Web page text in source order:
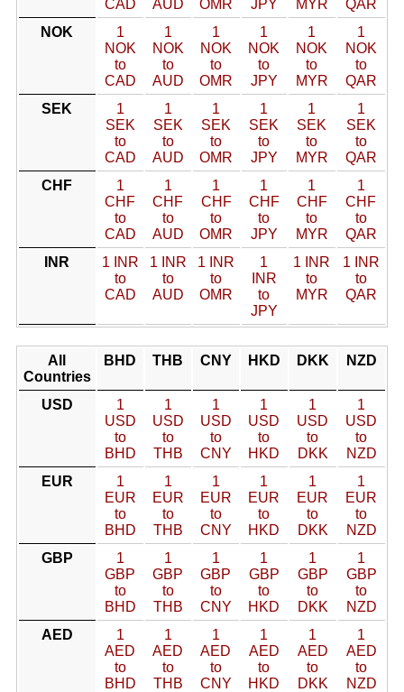
CAD AUD OMR JPY MYR
QAR
NOK
1
NOK
to
CAD
1
NOK
to
AUD
1
NOK
to
OMR
1
NOK
to
JPY
1
NOK
to
MYR
1
NOK
to
QAR
SEK
1
SEK
to
CAD
1
SEK
to
AUD
1
SEK
to
OMR
1
SEK
to
JPY
1
SEK
to
MYR
1
SEK
to
QAR
CHF
1
CHF
to
CAD
1
CHF
to
AUD
1
CHF
to
OMR
1
CHF
to
JPY
1
CHF
to
MYR
1
CHF
to
QAR
INR
1 INR
to
CAD
1 INR
to
AUD
1 INR
to
OMR
1
INR
to
JPY
1 INR
to
MYR
1 INR
to
QAR
All
Countries
BHD THB CNY HKD DKK NZD
USD
1
USD
to
BHD
1
USD
to
THB
1
USD
to
CNY
1
USD
to
HKD
1
USD
to
DKK
1
USD
to
NZD
EUR
1
EUR
to
BHD
1
EUR
to
THB
1
EUR
to
CNY
1
EUR
to
HKD
1
EUR
to
DKK
1
EUR
to
NZD
GBP
1
GBP
to
BHD
1
GBP
to
THB
1
GBP
to
CNY
1
GBP
to
HKD
1
GBP
to
DKK
1
GBP
to
NZD
AED
1
AED
to
BHD
1
AED
to
THB
1
AED
to
CNY
1
AED
to
HKD
1
AED
to
DKK
1
AED
to
NZD